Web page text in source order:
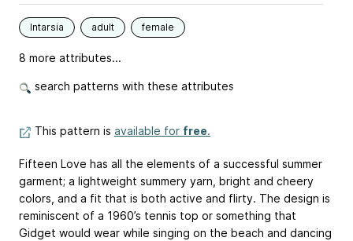
Intarsia adult female
8 more attributes...
search patterns with these attributes
This pattern is available for free.
Fifteen Love has all the elements of a successful summer
garment; a lightweight summery yarn, bright and cheery
colors, and a fit that is both active and flirty. The design is
reminiscent of a 1960’s tennis top or something that
Gidget would wear while singing on the beach and dancing